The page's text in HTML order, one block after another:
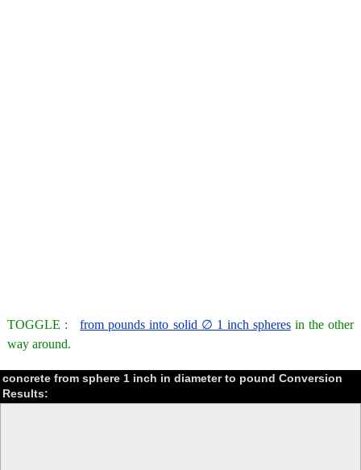
TOGGLE :from pounds into solid ∅ 1 inch spheresin the other
way around.
concrete from sphere 1 inch in diameter to pound Conversion
Results: